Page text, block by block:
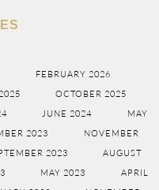
FEBRUARY 2026
OCTOBER 2025
JUNE 2024
MAY
2023
NOVEMBER
2023
AUGUST
MAY 2023
APRIL